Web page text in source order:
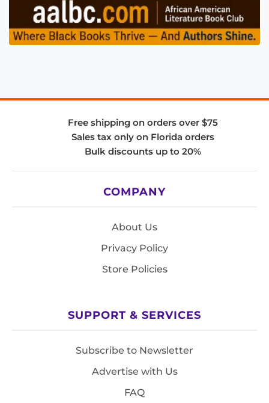
Free shipping on orders over $75
Sales tax only on Florida orders
Bulk discounts up to 20%
COMPANY
About Us
Privacy Policy
Store Policies
SUPPORT & SERVICES
Subscribe to Newsletter
Advertise with Us
FAQ